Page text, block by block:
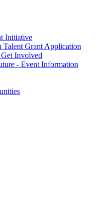
Initiative
Talent Grant Application
Involved
- Event Information